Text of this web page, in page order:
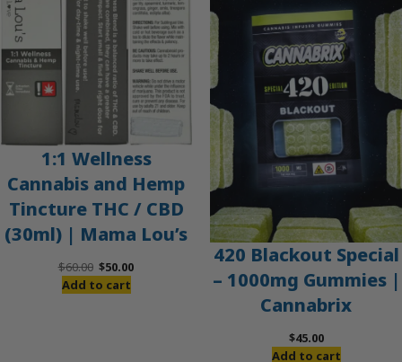
SALE
1:1 Wellness
Cannabis and Hemp
Tincture THC / CBD
(30ml) | Mama Lou’s
$60.00 Original
price
$50.00Current
Add to cart
420 Blackout Special
– 1000mg Gummies |
Cannabrix
$45.00
Add to cart